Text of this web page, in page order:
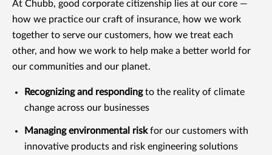
At Chubb, good corporate citizenship lies at our core —
how we practice our craft of insurance, how we work
together to serve our customers, how we treat each
other, and how we work to help make a better world for
our communities and our planet.
Recognizing and respondingto the reality of climate
change across our businesses
Managing environmental riskfor our customers with
innovative products and risk engineering solutions